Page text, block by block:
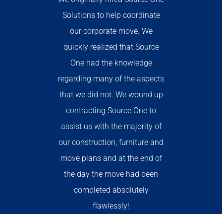
Solutions to help coordinate
our corporate move. We
quickly realized that Source
One had the knowledge
regarding many of the aspects
that we did not. We wound up
contracting Source One to
assist us with the majority of
our construction, furniture and
move plans and at the end of
the day the move had been
completed absolutely
flawlessly!